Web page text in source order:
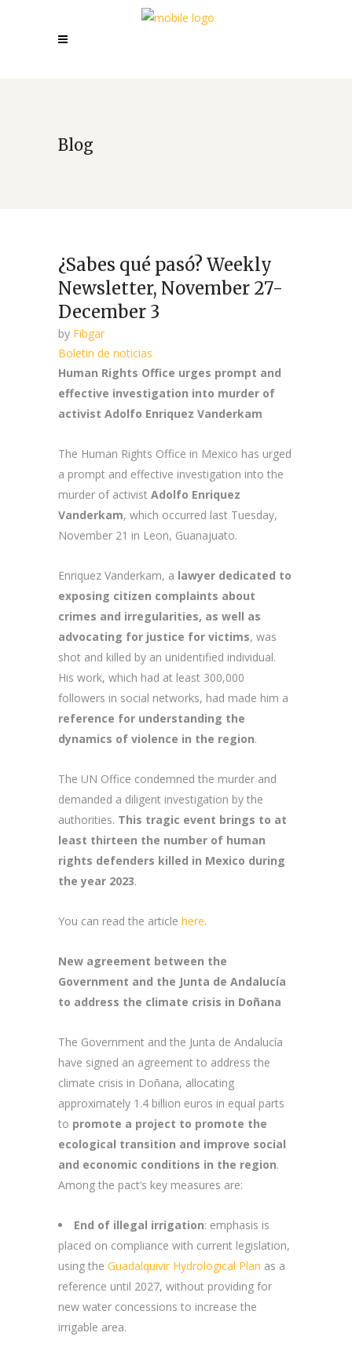
Blog
¿Sabes qué pasó? Weekly
Newsletter, November 27-
December 3
by Fibgar
Boletin de noticias
Human Rights Office urges prompt and
effective investigation into murder of
activist Adolfo Enriquez Vanderkam
The Human Rights Office in Mexico has urged
a prompt and effective investigation into the
murder of activist Adolfo Enriquez
Vanderkam, which occurred last Tuesday,
November 21 in Leon, Guanajuato.
Enriquez Vanderkam, a lawyer dedicated to
exposing citizen complaints about
crimes and irregularities, as well as
advocating for justice for victims, was
shot and killed by an unidentified individual.
His work, which had at least 300,000
followers in social networks, had made him a
reference for understanding the
dynamics of violence in the region.
The UN Office condemned the murder and
demanded a diligent investigation by the
authorities. This tragic event brings to at
least thirteen the number of human
rights defenders killed in Mexico during
the year 2023.
You can read the article here.
New agreement between the
Government and the Junta de Andalucía
to address the climate crisis in Doñana
The Government and the Junta de Andalucía
have signed an agreement to address the
climate crisis in Doñana, allocating
approximately 1.4 billion euros in equal parts
to promote a project to promote the
ecological transition and improve social
and economic conditions in the region.
Among the pact’s key measures are:
End of illegal irrigation: emphasis is
placed on compliance with current legislation,
using the Guadalquivir Hydrological Plan as a
reference until 2027, without providing for
new water concessions to increase the
irrigable area.